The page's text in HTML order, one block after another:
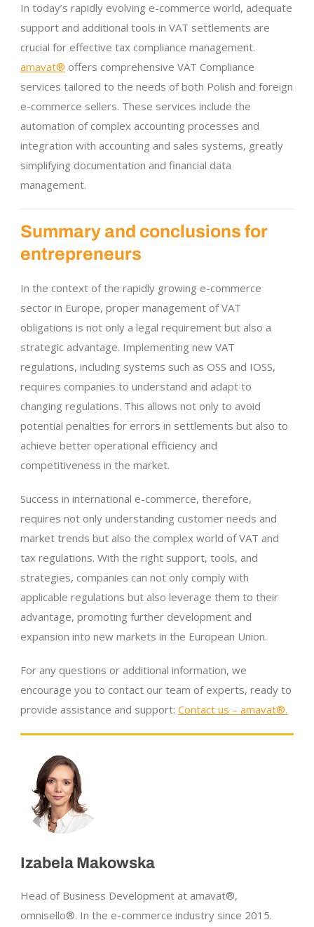
In today’s rapidly evolving e-commerce world, adequate
support and additional tools in VAT settlements are
crucial for effective tax compliance management.
amavat® offers comprehensive VAT Compliance
services tailored to the needs of both Polish and foreign
e-commerce sellers. These services include the
automation of complex accounting processes and
integration with accounting and sales systems, greatly
simplifying documentation and financial data
management.
Summary and conclusions for
entrepreneurs
In the context of the rapidly growing e-commerce
sector in Europe, proper management of VAT
obligations is not only a legal requirement but also a
strategic advantage. Implementing new VAT
regulations, including systems such as OSS and IOSS,
requires companies to understand and adapt to
changing regulations. This allows not only to avoid
potential penalties for errors in settlements but also to
achieve better operational efficiency and
competitiveness in the market.
Success in international e-commerce, therefore,
requires not only understanding customer needs and
market trends but also the complex world of VAT and
tax regulations. With the right support, tools, and
strategies, companies can not only comply with
applicable regulations but also leverage them to their
advantage, promoting further development and
expansion into new markets in the European Union.
For any questions or additional information, we
encourage you to contact our team of experts, ready to
provide assistance and support: Contact us – amavat®.
Izabela Makowska
Head of Business Development at amavat®,
omnisello®. In the e-commerce industry since 2015.